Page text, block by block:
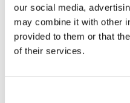
our social media,
may combine it with other
provided to them or that
of their services.